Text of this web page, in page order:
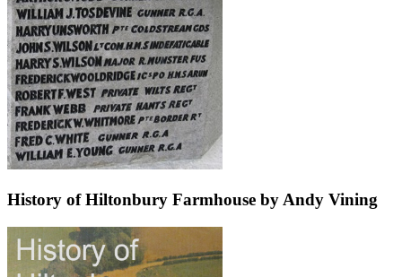
History of Hiltonbury Farmhouse by Andy Vining